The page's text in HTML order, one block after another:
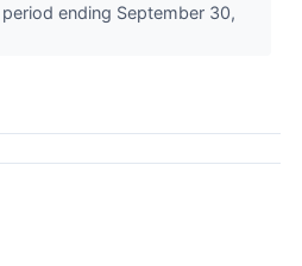
ending September 30,